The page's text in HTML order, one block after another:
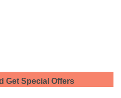
Get Special Offers